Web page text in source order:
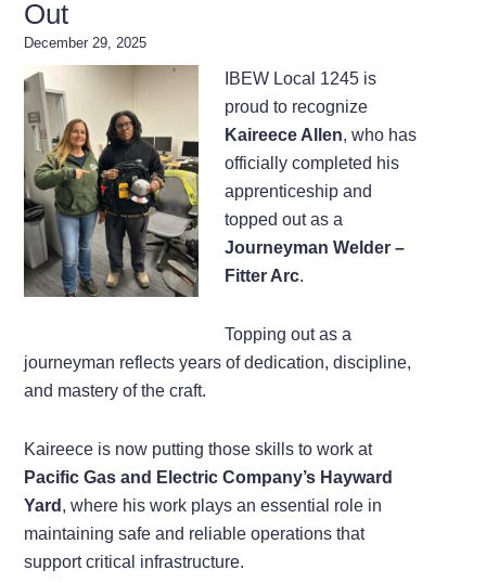
Out
December 29, 2025
IBEW Local 1245 is
proud to recognize
Kaireece Allen, who has
officially completed his
apprenticeship and
topped out as a
Journeyman Welder –
Fitter Arc.
Topping out as a
journeyman reflects years of dedication, discipline,
and mastery of the craft.
Kaireece is now putting those skills to work at
Pacific Gas and Electric Company’s Hayward
Yard , where his work plays an essential role in
maintaining safe and reliable operations that
support critical infrastructure.